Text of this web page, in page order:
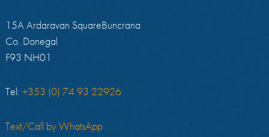
15A Ardaravan SquareBuncrana
Co. Donegal
F93 NH01
Tel: +353 (0) 74 93 22926
Text/Call by WhatsApp